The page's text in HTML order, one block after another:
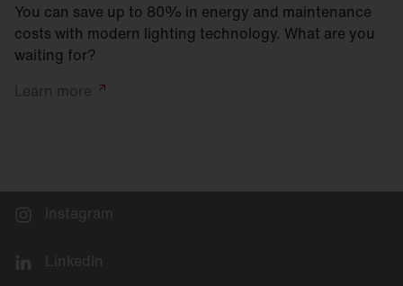
You can save up to 80% in energy and maintenance
costs with modern lighting technology. What are you
waiting for?
Learn more
Instagram
LinkedIn